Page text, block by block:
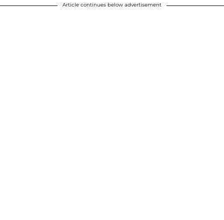
Article continues below advertisement